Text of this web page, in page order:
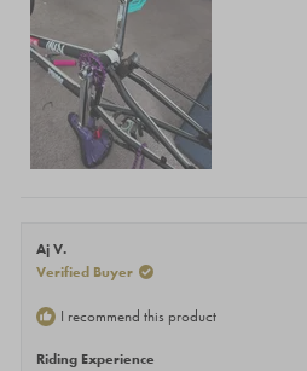
Aj V.
Verified Buyer
I recommend this product
Riding Experience